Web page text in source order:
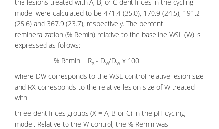
the lesions treated with A, B, or C dentifrices in the cycling
model were calculated to be 471.4 (35.0), 170.9 (24.5), 191.2
(25.6) and 367.9 (23.7), respectively. The percent
remineralization (% Remin) relative to the baseline WSL (W) is
expressed as follows:
% Remin = Rx - Dw/Dw x 100
where DW corresponds to the WSL control relative lesion size
and RX corresponds to the relative lesion size of W treated
with
three dentifrices groups (X = A, B or C) in the pH cycling
model. Relative to the W control, the % Remin was